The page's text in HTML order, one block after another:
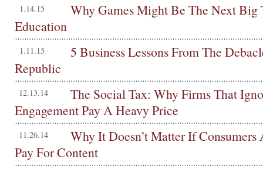
1.14.15
Why Games Might Be The Next Big
Education
1.11.15
5 Business Lessons From The
Republic
12.13.14
The Social Tax: Why Firms That
Engagement Pay A Heavy Price
11.26.14
Why It Doesn’t Matter If
Pay For Content